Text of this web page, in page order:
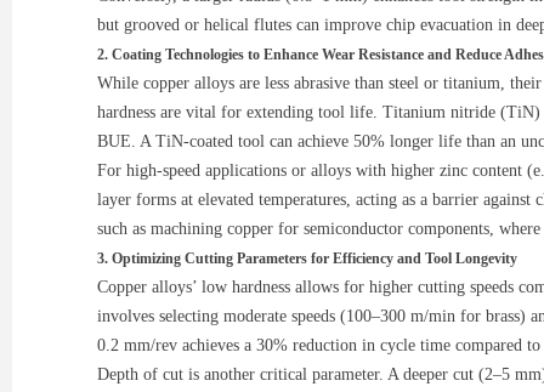
but grooved or helical flutes can improve chip evacuation in
2. Coating Technologies to Enhance Wear Resistance and Reduce
While copper alloys are less abrasive than steel or titanium,
hardness are vital for extending tool life. Titanium nitride (TiN)
BUE. A TiN-coated tool can achieve 50% longer life than an
For high-speed applications or alloys with higher zinc content
layer forms at elevated temperatures, acting as a barrier
such as machining copper for semiconductor components,
3. Optimizing Cutting Parameters for Efficiency and Tool Longevity
Copper alloys’ low hardness allows for higher cutting speeds
involves selecting moderate speeds (100–300 m/min for
0.2 mm/rev achieves a 30% reduction in cycle time compared
Depth of cut is another critical parameter. A deeper cut (2–5